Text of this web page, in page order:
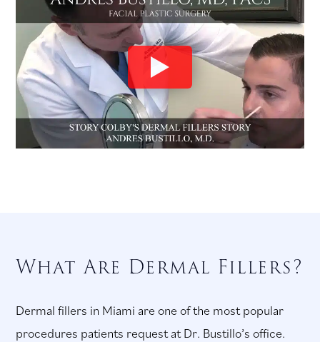
What Are Dermal Fillers?
Dermal fillers in Miami are one of the most popular
procedures patients request at Dr. Bustillo’s office.